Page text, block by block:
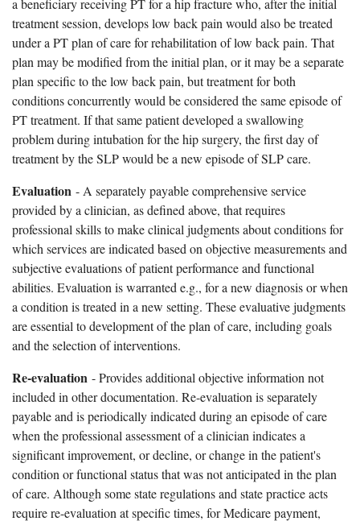
treatment session, develops low back pain would also be treated
under a PT plan of care for rehabilitation of low back pain. That
plan may be modified from the initial plan, or it may be a separate
plan specific to the low back pain, but treatment for both
conditions concurrently would be considered the same episode of
PT treatment. If that same patient developed a swallowing
problem during intubation for the hip surgery, the first day of
treatment by the SLP would be a new episode of SLP care.
Evaluation - A separately payable comprehensive service
provided by a clinician, as defined above, that requires
professional skills to make clinical judgments about conditions for
which services are indicated based on objective measurements and
subjective evaluations of patient performance and functional
abilities. Evaluation is warranted e.g., for a new diagnosis or when
a condition is treated in a new setting. These evaluative judgments
are essential to development of the plan of care, including goals
and the selection of interventions.
Re-evaluation - Provides additional objective information not
included in other documentation. Re-evaluation is separately
payable and is periodically indicated during an episode of care
when the professional assessment of a clinician indicates a
significant improvement, or decline, or change in the patient's
condition or functional status that was not anticipated in the plan
of care. Although some state regulations and state practice acts
require re-evaluation at specific times, for Medicare payment,